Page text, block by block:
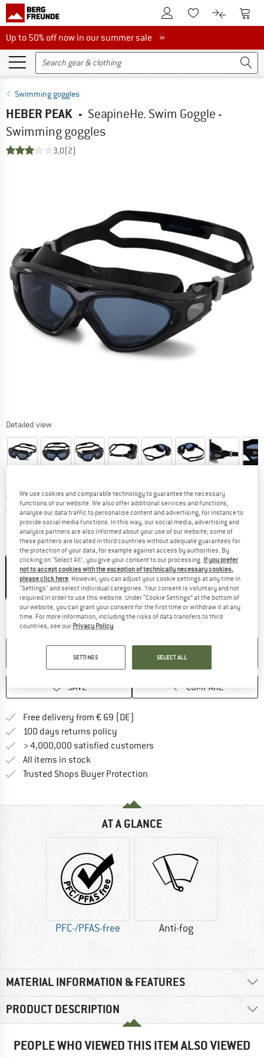
To Customer Account
To Wishlist.To product
To
Up to 50% off now in our summer sale
Up to 50% off now in our summer sale »
Swimming goggles
HEBER PEAK - SeapineHe. Swim Goggle -
Swimming goggles
3,0(2)
Detailed view
Original price :
€ 24,95
Price:
€ 10,73 incl. VAT
plus Shipping costsInfo on shipping costs. Opens an information box
Colour:Black
57%
Delivery time: 2-4 working daysThe link opens an information box which
Quantity:
ADD TO CART
SAVE COMPARE
Free delivery from € 69 (DE)
100 days returns policy
> 4,000,000 satisfied customers
All items in stock
Trusted Shops Buyer Protection
AT A GLANCE
PFC-/PFAS-free Anti-fog
MATERIAL INFORMATION & FEATURES
PRODUCT DESCRIPTION
PEOPLE WHO VIEWED THIS ITEM ALSO VIEWED
We use cookies and comparable technology to guarantee the necessary
functions of our website. We also offer additional services and functions,
analyse our data traffic to personalise content and advertising, for instance to
provide social media functions. In this way, our social media, advertising and
analysis partners are also informed about your use of our website; some of
these partners are located in third countries without adequate guarantees for
the protection of your data, for example against access by authorities. By
clicking on "Select All", you give your consent to our processing. If you prefer
not to accept cookies with the exception of technically necessary cookies,
please click here. However, you can adjust your cookie settings at any time in
"Settings" and select individual categories. Your consent is voluntary and not
required in order to use this website. Under “Cookie Settings” at the bottom of
our website, you can grant your consent for the first time or withdraw it at any
time. For more information, including the risks of data transfers to third
countries, see our Privacy Policy.
SETTINGS SELECT ALL